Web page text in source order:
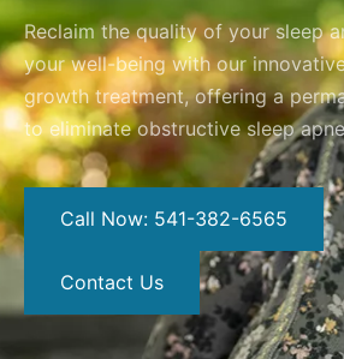
Reclaim the quality of your sleep
your well-being with our
growth treatment, offering a
to eliminate obstructive sleep
Call Now: 541-382-6565
Contact Us